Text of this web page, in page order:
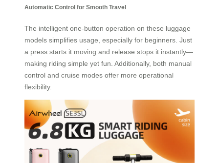
Automatic Control for Smooth Travel
The intelligent one-button operation on these luggage
models simplifies usage, especially for beginners. Just
a press starts it moving and release stops it instantly—
making riding simple yet fun. Additionally, both manual
control and cruise modes offer more operational
flexibility.